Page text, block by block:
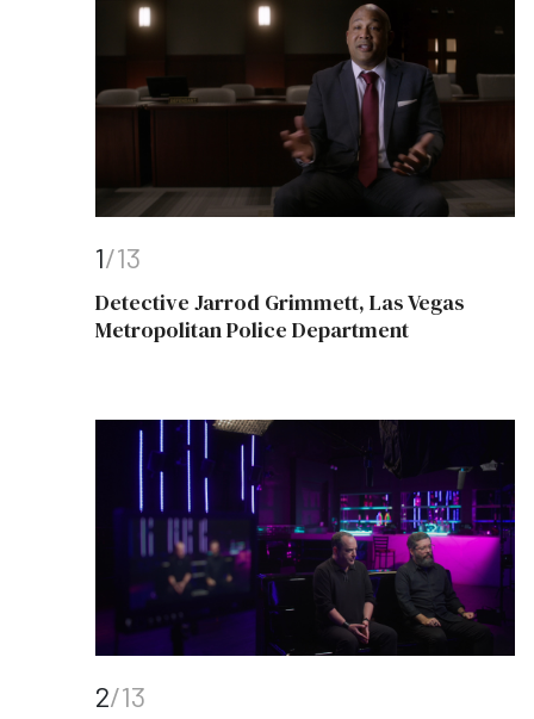
1/13
Detective Jarrod Grimmett, Las Vegas
Metropolitan Police Department
2/13